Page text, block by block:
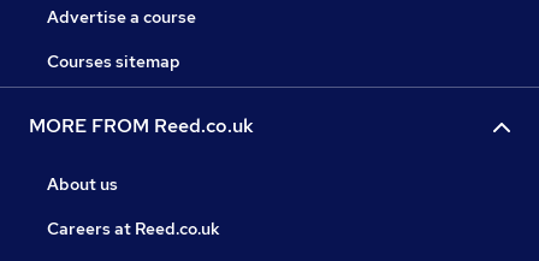
Advertise a course
Courses sitemap
MORE FROM Reed.co.uk
About us
Careers at Reed.co.uk